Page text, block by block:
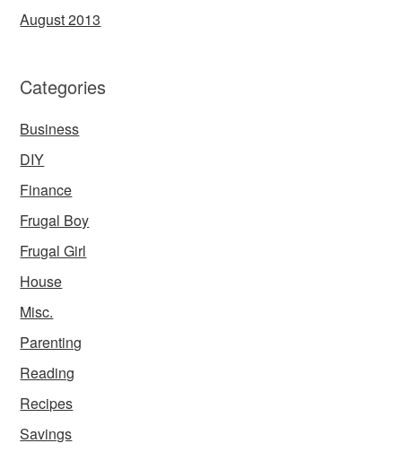
August 2013
Categories
Business
DIY
Finance
Frugal Boy
Frugal Girl
House
Misc.
Parenting
Reading
Recipes
Savings